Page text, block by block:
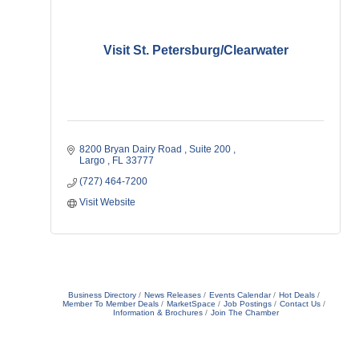
Visit St. Petersburg/Clearwater
8200 Bryan Dairy Road
Suite 200
Largo
FL 33777
(727) 464-7200
Visit Website
Business Directory News Releases Events Calendar
Hot Deals
Member To Member Deals
MarketSpace Job Postings
Contact Us
Information & Brochures
Join The Chamber